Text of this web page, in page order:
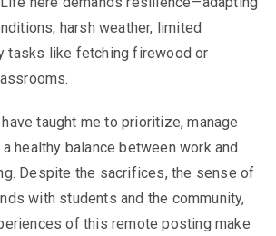
harsh weather, limited
tasks like fetching firewood or
taught me to prioritize, manage
healthy balance between work and
Despite the sacrifices, the sense of
with students and the community,
of this remote posting make